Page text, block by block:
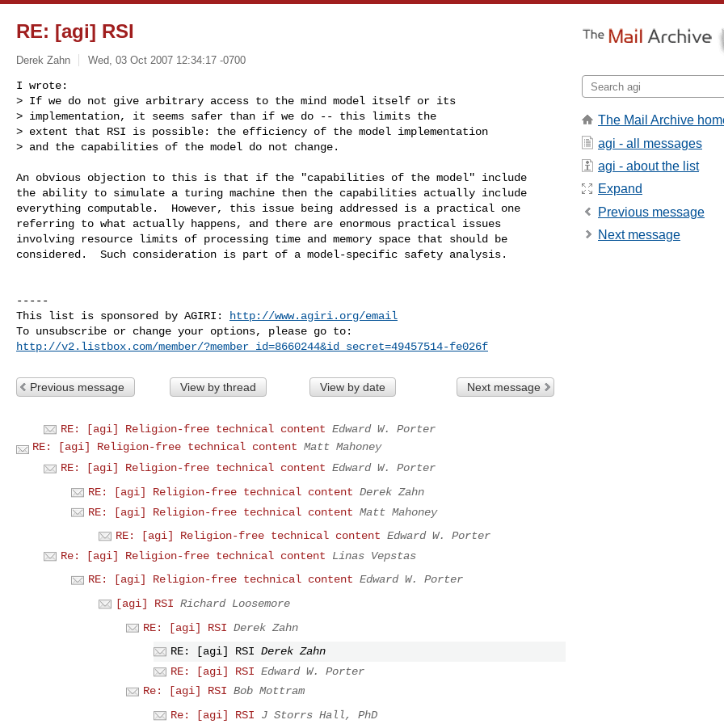
RE: [agi] RSI
Derek Zahn Wed, 03 Oct 2007 12:34:17 -0700
I wrote:
> If we do not give arbitrary access to the mind model itself or its
> implementation, it seems safer than if we do -- this limits the
> extent that RSI is possible: the efficiency of the model implementation
> and the capabilities of the model do not change.
An obvious objection to this is that if the "capabilities of the model" include
the ability to simulate a turing machine then the capabilities actually include
everything computable.  However, this issue being addressed is a practical one
referring to what actually happens, and there are enormous practical issues
involving resource limits of processing time and memory space that should be
considered.  Such consideration is part of a model-specific safety analysis.
-----
This list is sponsored by AGIRI:
http://www.agiri.org/email
http://v2.listbox.com/member/?member_id=8660244&id_secret=49457514-fe026f
Previous message View by thread View by date Next message
RE: [agi] Religion-free technical content Edward W. Porter
RE: [agi] Religion-free technical content Matt Mahoney
RE: [agi] Religion-free technical content Edward W. Porter
RE: [agi] Religion-free technical content Derek Zahn
RE: [agi] Religion-free technical content Matt Mahoney
RE: [agi] Religion-free technical content Edward W. Porter
Re: [agi] Religion-free technical content
Linas Vepstas
RE: [agi] Religion-free technical content Edward W. Porter
[agi] RSI Richard Loosemore
RE: [agi] RSI Derek Zahn
RE: [agi] RSI Derek Zahn
RE: [agi] RSI Edward W. Porter
Re: [agi] RSI Bob Mottram
Re: [agi] RSI
J Storrs Hall, PhD
The Mail Archive
agi - all messages
agi - about the list
Expand
Previous message
Next message